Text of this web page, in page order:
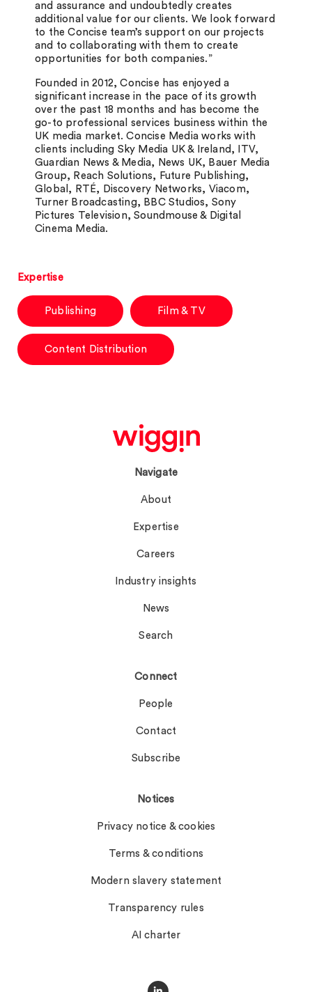
and assurance and undoubtedly creates
additional value for our clients. We look forward
to the Concise team’s support on our projects
and to collaborating with them to create
opportunities for both companies.”
Founded in 2012, Concise has enjoyed a
significant increase in the pace of its growth
over the past 18 months and has become the
go-to professional services business within the
UK media market. Concise Media works with
clients including Sky Media UK & Ireland, ITV,
Guardian News & Media, News UK, Bauer Media
Group, Reach Solutions, Future Publishing,
Global, RTÉ, Discovery Networks, Viacom,
Turner Broadcasting, BBC Studios, Sony
Pictures Television, Soundmouse & Digital
Cinema Media.
Expertise
Publishing Film & TV
Content Distribution
Navigate
About
Expertise
Careers
Industry insights
News
Search
Connect
People
Contact
Subscribe
Notices
Privacy notice & cookies
Terms & conditions
Modern slavery statement
Transparency rules
AI charter